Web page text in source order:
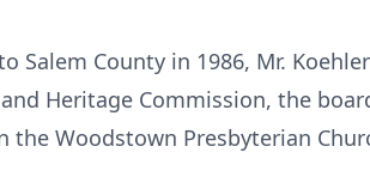
Salem County in 1986, Mr.
Heritage Commission, the
the Woodstown Presbyterian